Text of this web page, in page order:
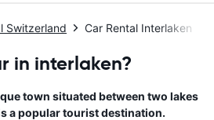
Switzerland Car Rental Interlaken
in interlaken?
town situated between two lakes
a popular tourist destination.